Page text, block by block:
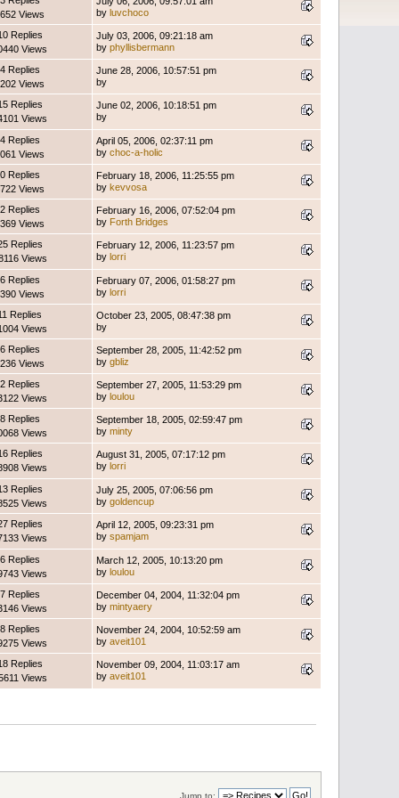
Views
by luvchoco
Replies
Views
July 03, 2006, 09:21:18 am
byphyllisbermann
4 Replies
Views
June 28, 2006, 10:57:51 pm
by
Replies
Views
June 02, 2006, 10:18:51 pm
by
4 Replies
Views
April 05, 2006, 02:37:11 pm
bychoc-a-holic
0 Replies
Views
February 18, 2006, 11:25:55 pm
by kevvosa
2 Replies
Views
February 16, 2006, 07:52:04 pm
by Forth Bridges
Replies
Views
February 12, 2006, 11:23:57 pm
by lorri
6 Replies
Views
February 07, 2006, 01:58:27 pm
by lorri
Replies
Views
October 23, 2005, 08:47:38 pm
by
6 Replies
Views
September 28, 2005, 11:42:52 pm
bygbliz
2 Replies
Views
September 27, 2005, 11:53:29 pm
by loulou
8 Replies
Views
September 18, 2005, 02:59:47 pm
byminty
Replies
Views
August 31, 2005, 07:17:12 pm
by lorri
Replies
Views
July 25, 2005, 07:06:56 pm
bygoldencup
Replies
Views
April 12, 2005, 09:23:31 pm
byspamjam
6 Replies
Views
March 12, 2005, 10:13:20 pm
by loulou
7 Replies
Views
December 04, 2004, 11:32:04 pm
bymintyaery
8 Replies
Views
November 24, 2004, 10:52:59 am
byaveit101
Replies
Views
November 09, 2004, 11:03:17 am
byaveit101
Jump to: